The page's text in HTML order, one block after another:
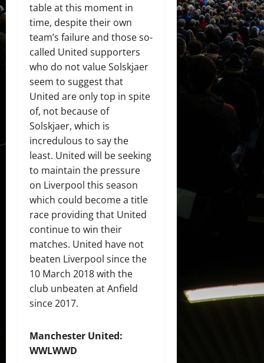
table at this moment in
time, despite their own
team’s failure and those so-
called United supporters
who do not value Solskjaer
seem to suggest that
United are only top in spite
of, not because of
Solskjaer, which is
incredulous to say the
least. United will be seeking
to maintain the pressure
on Liverpool this season
which could become a title
race providing that United
continue to win their
matches. United have not
beaten Liverpool since the
10 March 2018 with the
club unbeaten at Anfield
since 2017.
Manchester United:
WWLWWD